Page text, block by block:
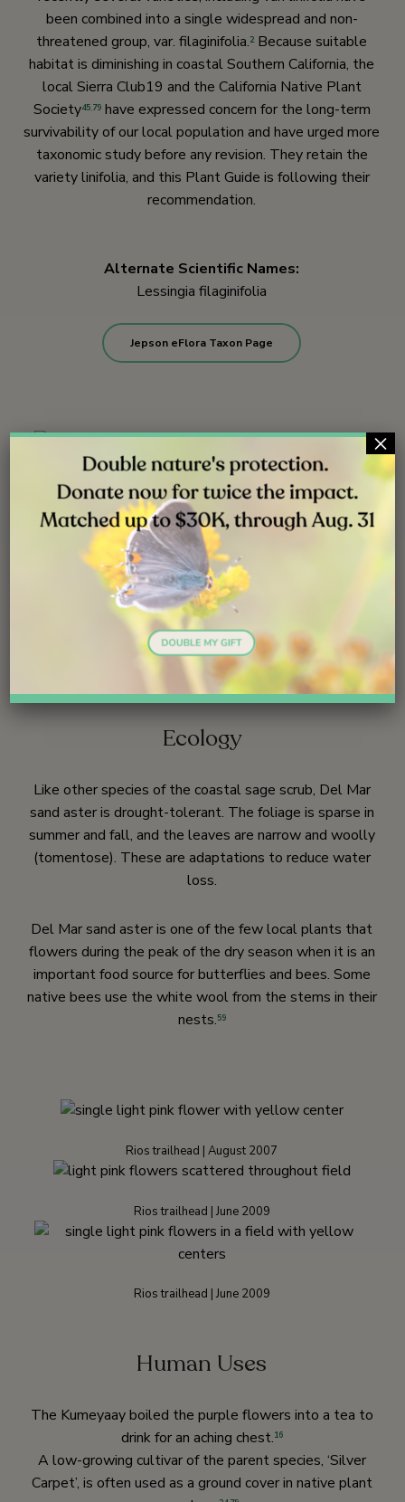
been combined into a single widespread and non-
threatened group, var. filaginifolia.2Because suitable
habitat is diminishing in coastal Southern California, the
local Sierra Club19 and the California Native Plant
Society45,79have expressed concern for the long-term
survivability of our local population and have urged more
taxonomic study before any revision. They retain the
variety linifolia, and this Plant Guide is following their
recommendation.
Alternate Scientific Names:
Lessingia filaginifolia
Jepson eFlora Taxon Page
Rios trailhead | June 2009
Rios trailhead | June 2009
Santa Carina trailhead | August 2013
Ecology
Like other species of the coastal sage scrub, Del Mar
sand aster is drought-tolerant. The foliage is sparse in
summer and fall, and the leaves are narrow and woolly
(tomentose). These are adaptations to reduce water
loss.
Del Mar sand aster is one of the few local plants that
flowers during the peak of the dry season when it is an
important food source for butterflies and bees. Some
native bees use the white wool from the stems in their
nests.59
Rios trailhead | August 2007
Rios trailhead | June 2009
Rios trailhead | June 2009
Human Uses
The Kumeyaay boiled the purple flowers into a tea to
drink for an aching chest.16
A low-growing cultivar of the parent species, ‘Silver
Carpet’, is often used as a ground cover in native plant
×